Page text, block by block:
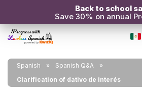
Back to school
Save 30% on annual
Spanish
Spanish Q&A
Clarification of dativo de interés